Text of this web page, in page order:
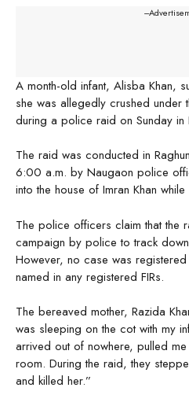
---
A month-old infant, Alisba Khan,
she was allegedly crushed under
during a police raid on Sunday in
The raid was conducted in
6:00 a.m. by Naugaon police
into the house of Imran Khan
The police officers claim that the
campaign by police to track
However, no case was
named in any registered FIRs.
The bereaved mother, Razida
was sleeping on the cot with my
arrived out of nowhere, pulled
room. During the raid, they
and killed her.”